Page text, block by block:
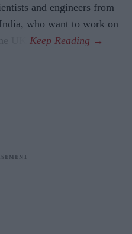
and engineers from
who want to work on
UK.